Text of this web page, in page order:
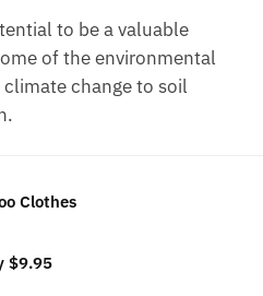
to be a valuable
of the environmental
change to soil
Clothes
$9.95